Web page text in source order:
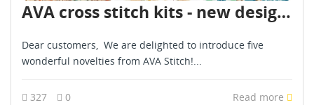
AVA cross stitch kits - new designs - are already in stock - July 2026
Dear customers, We are delighted to introduce five
wonderful novelties from AVA Stitch!...
327 0 Read more